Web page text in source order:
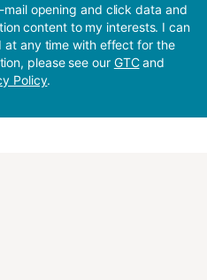
opening and click data and
content to my interests. I can
at any time with effect for the
please see our GTCand
Policy.